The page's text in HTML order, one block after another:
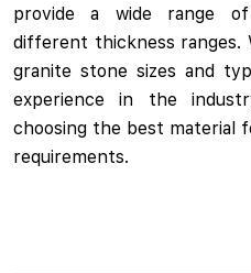
provide a wide range
different thickness ranges.
granite stone sizes and
experience in the
choosing the best material
requirements.